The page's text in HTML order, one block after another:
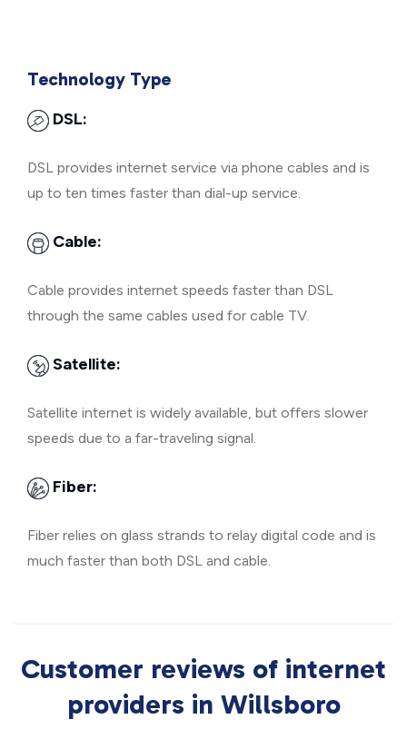
Technology Type
DSL:
DSL provides internet service via phone cables and is
up to ten times faster than dial-up service.
Cable:
Cable provides internet speeds faster than DSL
through the same cables used for cable TV.
Satellite:
Satellite internet is widely available, but offers slower
speeds due to a far-traveling signal.
Fiber:
Fiber relies on glass strands to relay digital code and is
much faster than both DSL and cable.
Customer reviews of internet
providers in Willsboro